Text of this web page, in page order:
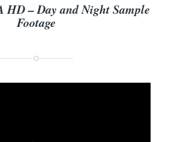
HD – Day and Night Sample
Footage